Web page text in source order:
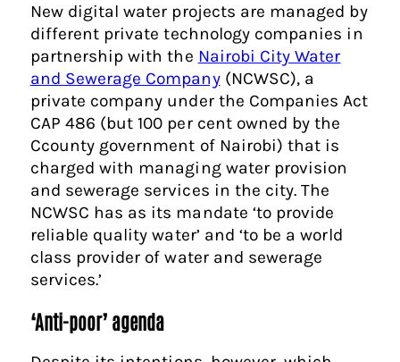
New digital water projects are managed by
different private technology companies in
partnership with the Nairobi City Water
and Sewerage Company(NCWSC), a
private company under the Companies Act
CAP 486 (but 100 per cent owned by the
Ccounty government of Nairobi) that is
charged with managing water provision
and sewerage services in the city. The
NCWSC has as its mandate ‘to provide
reliable quality water’ and ‘to be a world
class provider of water and sewerage
services.’
‘Anti-poor’ agenda